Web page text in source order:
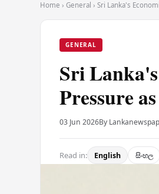
Home › General › Sri Lanka's
GENERAL
Sri
Pressure
03 Jun 2026By
Read in: English සිංහල